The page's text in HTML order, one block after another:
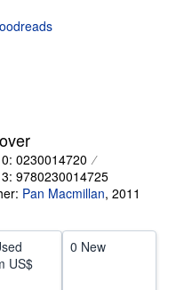
0230014720
9780230014725
Pan Macmillan, 2011
US$
0 New